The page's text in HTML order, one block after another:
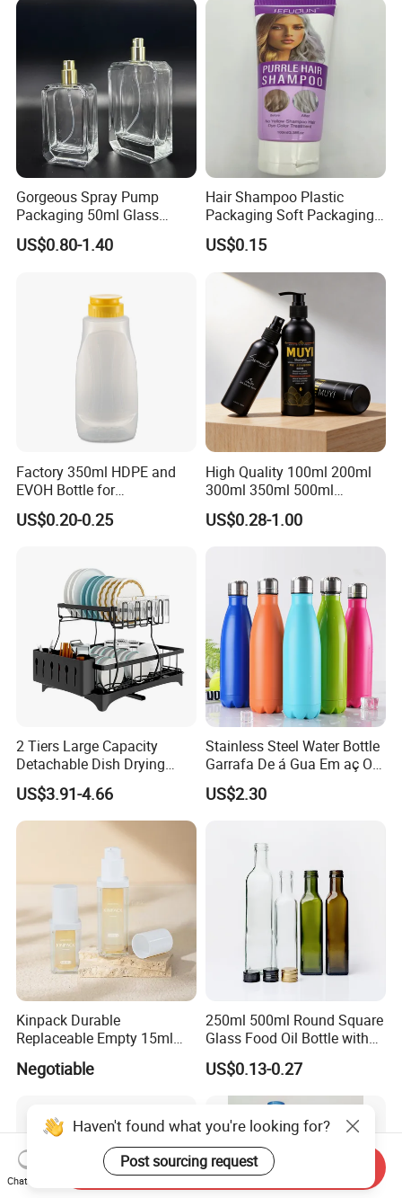
Gorgeous Spray Pump
Packaging 50ml Glass
Perfume Bottle for Perfume
Fragrance
US$0.80-1.40
Hair Shampoo Plastic
Packaging Soft Packaging
Tube
US$0.15
Factory 350ml HDPE and
EVOH Bottle for
Honey/Ketchup/BBQ Sauce
US$0.20-0.25
High Quality 100ml 200ml
300ml 350ml 500ml
Cosmetics Silver Color
Printing Aluminum Bottle
US$0.28-1.00
2 Tiers Large Capacity
Detachable Dish Drying
Rack with Water Tray
US$3.91-4.66
Stainless Steel Water Bottle
Garrafa De á Gua Em aç O
Inoxidá Vel
US$2.30
Kinpack Durable
Replaceable Empty 15ml
30ml 50ml Plastic Airless
Lotion Pump Sprayer Bottle
Negotiable
250ml 500ml Round Square
Glass Food Oil Bottle with
Tamper Evident Cap
US$0.13-0.27
Haven't found what you're looking for?
Post sourcing request
Chat Now
Send Inquiry